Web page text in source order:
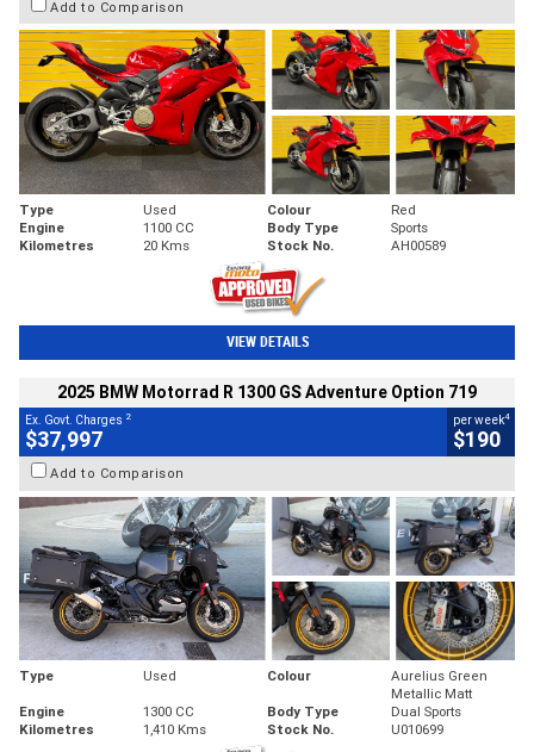
Add to Comparison
Type Used Colour
Red
Engine
1100 CC Body Type
Sports
Kilometres
20 Kms Stock No. AH00589
VIEW DETAILS
2025 BMW Motorrad R 1300 GS Adventure Option 719
Ex. Govt. Charges 2
$37,997
per week4
$190
Add to Comparison
Type Used Colour
Aurelius Green
Metallic Matt
Engine
1300 CC Body Type
Dual Sports
Kilometres
1,410 Kms Stock No. U010699